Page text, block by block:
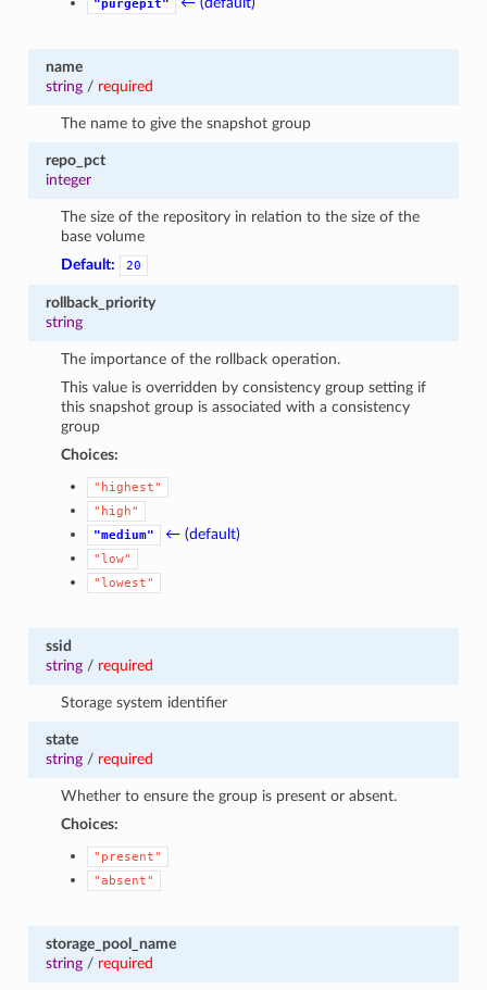
"purgepit"
name
string/ required
The name to give the snapshot group
repo_pct
integer
The size of the repository in relation to the size of the
base volume
Default:
20
rollback_priority
string
The importance of the rollback operation.
This value is overridden by consistency group setting if
this snapshot group is associated with a consistency
group
Choices:
"highest"
"high"
"medium"
← (default)
"low"
"lowest"
ssid
string/ required
Storage system identifier
state
string/ required
Whether to ensure the group is present or absent.
Choices:
"present"
"absent"
storage_pool_name
string/ required